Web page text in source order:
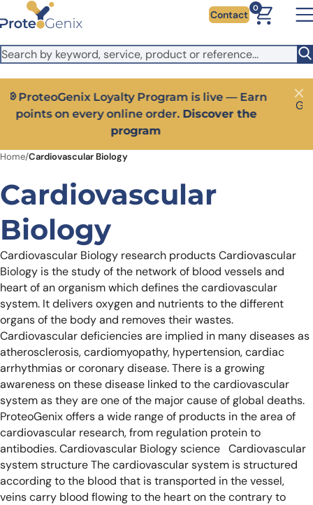
Skip to main content
It looks like you are visiting from outside the EU. Switch to the
US version to see local pricing in USD and local shipping.
Close
Contact
0
Get 25% off your first bioreagent online order — use
code:PROTEOSHOP25
Close
Home/Cardiovascular Biology
Cardiovascular
Biology
Cardiovascular Biology research productsCardiovascular
Biology is the study of the network of blood vessels and
heart of an organism which defines the cardiovascular
system. It delivers oxygen and nutrients to the different
organs of the body and removes their wastes.
Cardiovascular deficiencies are implied in many diseases as
atherosclerosis, cardiomyopathy, hypertension, cardiac
arrhythmias or coronary disease. There is a growing
awareness on these disease linked to the cardiovascular
system as they are one of the major cause of global deaths.
ProteoGenix offers a wide range of products in the area of
cardiovascular research, from regulation protein to
antibodies.Cardiovascular Biology science Cardiovascular
system structureThe cardiovascular system is structured
according to the blood that is transported in the vessel,
veins carry blood flowing to the heart on the contrary to